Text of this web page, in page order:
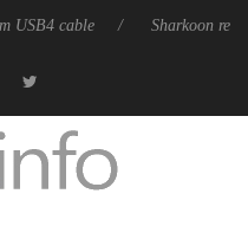
cable Sharkoon releases